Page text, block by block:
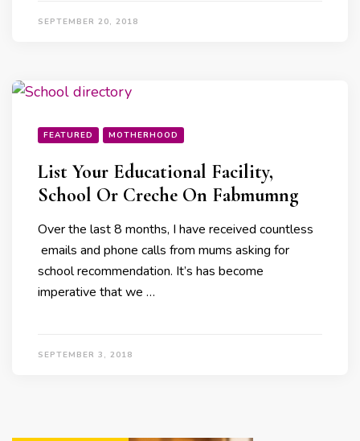
SEPTEMBER 20, 2018
FEATURED MOTHERHOOD
List Your Educational Facility,
School Or Creche On Fabmumng
Over the last 8 months, I have received countless
emails and phone calls from mums asking for
school recommendation. It’s has become
imperative that we …
SEPTEMBER 3, 2018